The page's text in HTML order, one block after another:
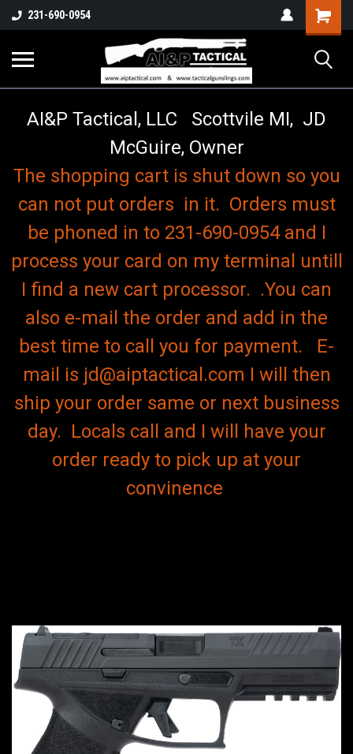
231-690-0954
Shopping
Cart
AI&P Tactical, LLC Scottvile MI, JD
McGuire, Owner
The shopping cart is shut down so you
can not put orders in it. Orders must
be phoned in to 231-690-0954 and I
process your card on my terminal untill
I find a new cart processor. .You can
also e-mail the order and add in the
best time to call you for payment. E-
mail is jd@aiptactical.com I will then
ship your order same or next business
day. Locals call and I will have your
order ready to pick up at your
convinence